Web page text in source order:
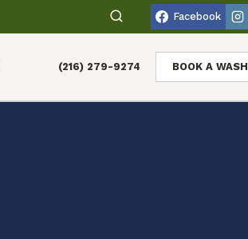
Facebook
(216) 279-9274 BOOK A WASH